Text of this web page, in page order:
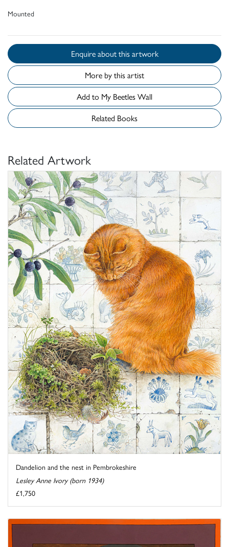
Mounted
Enquire about this artwork
More by this artist
Add to My Beetles Wall
Related Books
Related Artwork
Dandelion and the nest in Pembrokeshire
Lesley Anne Ivory (born 1934)
£1,750